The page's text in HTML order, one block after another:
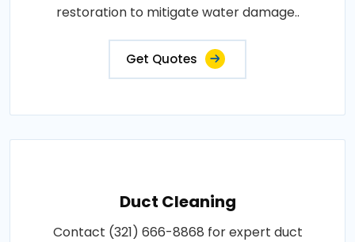
restoration to mitigate water damage..
Get Quotes
Duct Cleaning
Contact (321) 666-8868 for expert duct